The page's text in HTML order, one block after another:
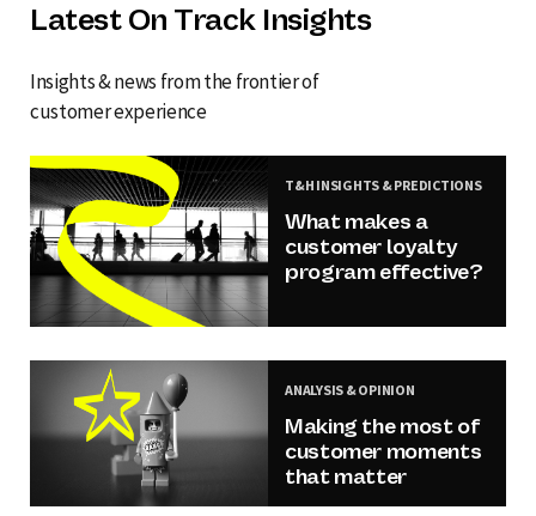
Latest On Track Insights
Insights & news from the frontier of
customer experience
T&H INSIGHTS & PREDICTIONS
What makes a
customer loyalty
program effective?
ANALYSIS & OPINION
Making the most of
customer moments
that matter